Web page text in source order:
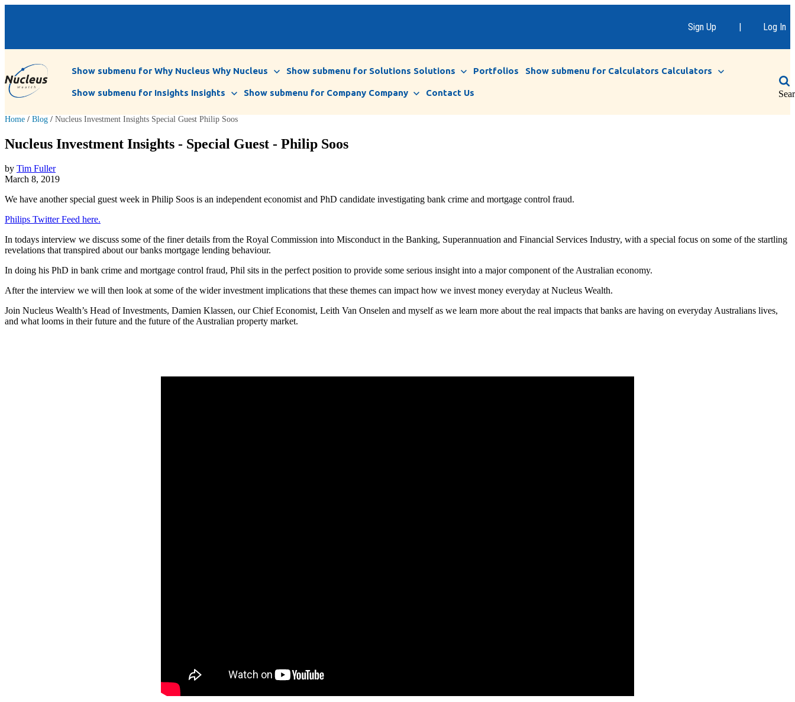
Sign Up | Log In
Show submenu for Why Nucleus Why Nucleus Show submenu for Solutions Solutions Portfolios Show submenu for Calculators Calculators
Show submenu for Insights Insights Show submenu for Company Company Contact Us
Home / Blog / Nucleus Investment Insights Special Guest Philip Soos
Nucleus Investment Insights - Special Guest - Philip Soos
by Tim Fuller
March 8, 2019
We have another special guest week in Philip Soos is an independent economist and PhD candidate investigating bank crime and mortgage control fraud.
Philips Twitter Feed here.
In todays interview we discuss some of the finer details from the Royal Commission into Misconduct in the Banking, Superannuation and Financial Services Industry, with a special focus on some of the startling
revelations that transpired about our banks mortgage lending behaviour.
In doing his PhD in bank crime and mortgage control fraud, Phil sits in the perfect position to provide some serious insight into a major component of the Australian economy.
After the interview we will then look at some of the wider investment implications that these themes can impact how we invest money everyday at Nucleus Wealth.
Join Nucleus Wealth’s Head of Investments, Damien Klassen, our Chief Economist, Leith Van Onselen and myself as we learn more about the real impacts that banks are having on everyday Australians lives,
and what looms in their future and the future of the Australian property market.